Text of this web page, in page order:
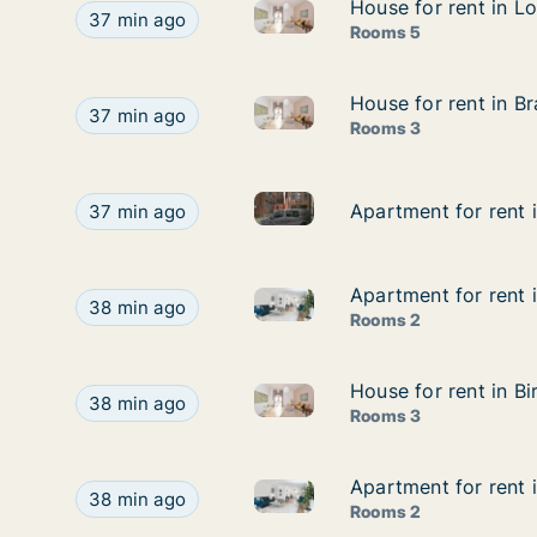
House for rent in London East, Street not
37 min ago House for rent in London
House for rent in
House for rent in
Rooms 5
House for rent in Bradford - West Yorkshire,
37 min ago House for rent in Bradford -
House for rent in
House for rent in
Rooms 3
Apartment for rent in Sheffield (Region), Street
37 min ago Apartment for rent in
Apartment for rent
Apartment for rent
Apartment for rent in Lichfield - Staffordshire,
38 min ago Apartment for rent in
Apartment for rent
Apartment for rent
Rooms 2
House for rent in Birmingham - West Midlands,
38 min ago House for rent inHouse for rent in
House for rent in
Rooms 3
Apartment for rent in Harrogate - North
38 min ago Apartment for rent in
Apartment for rent
Apartment for rent
Rooms 2